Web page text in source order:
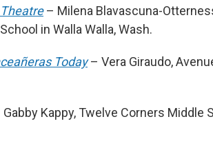
– Milena Blavascuna-
in Walla Walla, Wash.
Today– Vera Giraudo,
Kappy, Twelve Corners Middle